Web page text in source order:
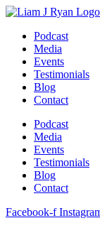
Skip
contentPodcast
Media
Events
Testimonials
Blog
Contact
Podcast
Media
Events
Testimonials
Blog
Contact
Facebook-f